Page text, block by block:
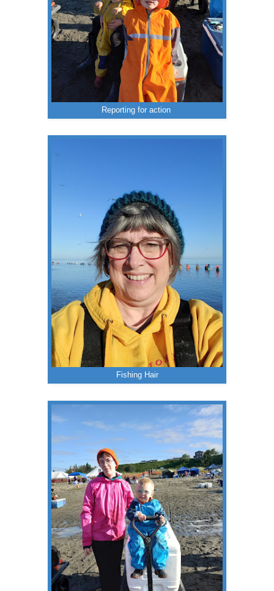
Reporting for action
Fishing Hair